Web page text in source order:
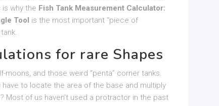
why the Fish Tank Measurement Calculator:
Tool is the most important “piece of
for rare Shapes
moons, and those weird “penta” corner tanks.
to locate the area of the base and multiply
Most of us haven’t used a protractor in the past